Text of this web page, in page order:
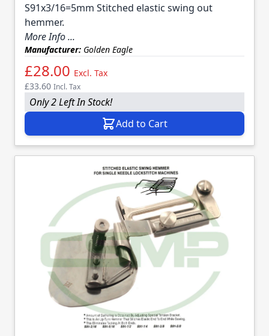
S91x3/16=5mm Stitched elastic swing out
hemmer.
More Info ...
Manufacturer: Golden Eagle
£28.00 Excl. Tax
£33.60 Incl. Tax
Only 2 Left In Stock!
Add to Cart